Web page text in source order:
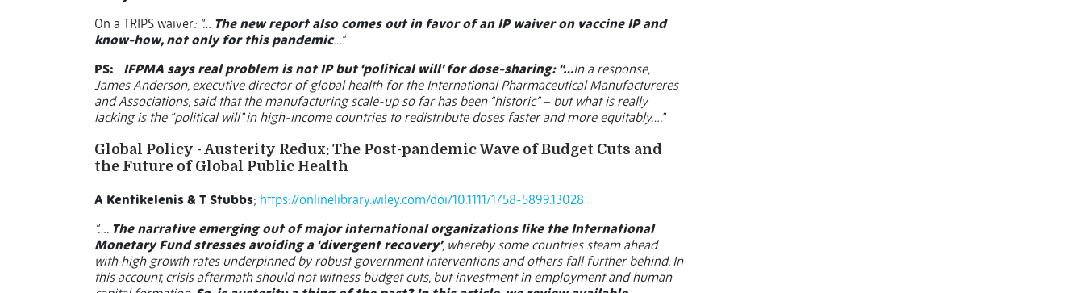
On a TRIPS waiver: “… The new report also comes out in favor of an IP waiver on vaccine IP and
know-how, not only for this pandemic…”
PS:
IFPMA says real problem is not IP but ‘political will’ for dose-sharing: “…In a response,
James Anderson, executive director of global health for the International Pharmaceutical Manufactureres
and Associations, said that the manufacturing scale-up so far has been “historic” – but what is really
lacking is the “political will” in high-income countries to redistribute doses faster and more equitably….”
Global Policy - Austerity Redux: The Post-pandemic Wave of Budget Cuts and
the Future of Global Public Health
A Kentikelenis & T Stubbs; https://onlinelibrary.wiley.com/doi/10.1111/1758-5899.13028
“…. The narrative emerging out of major international organizations like the International
Monetary Fund stresses avoiding a ‘divergent recovery’, whereby some countries steam ahead
with high growth rates underpinned by robust government interventions and others fall further behind. In
this account, crisis aftermath should not witness budget cuts, but investment in employment and human